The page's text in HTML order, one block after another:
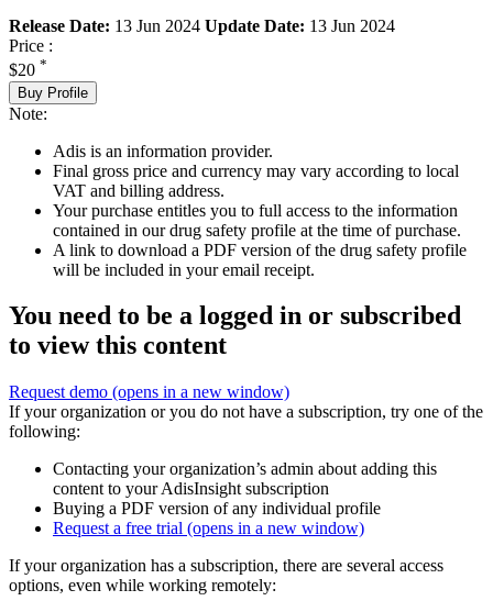
Release Date: 13 Jun 2024 Update Date: 13 Jun 2024
Price :
$20 *
Buy Profile
Note:
Adis is an information provider.
Final gross price and currency may vary according to local
VAT and billing address.
Your purchase entitles you to full access to the information
contained in our drug safety profile at the time of purchase.
A link to download a PDF version of the drug safety profile
will be included in your email receipt.
You need to be a logged in or subscribed
to view this content
Request demo (opens in a new window)
If your organization or you do not have a subscription, try one of the
following:
Contacting your organization’s admin about adding this
content to your AdisInsight subscription
Buying a PDF version of any individual profile
Request a free trial (opens in a new window)
If your organization has a subscription, there are several access
options, even while working remotely: